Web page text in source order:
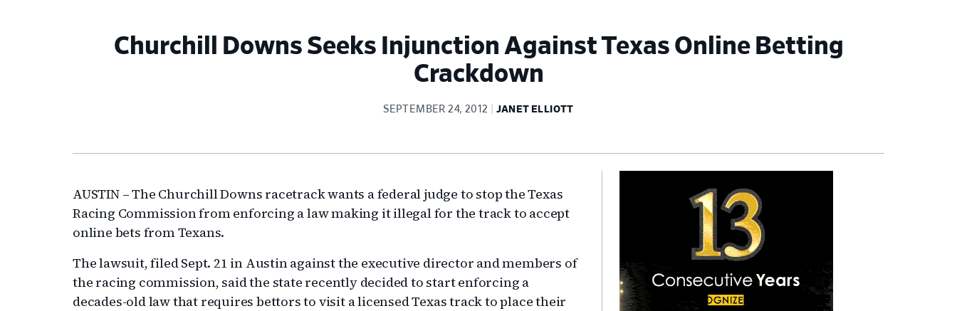
Churchill Downs Seeks Injunction Against Texas Online Betting
Crackdown
SEPTEMBER 24, 2012 JANET ELLIOTT
AUSTIN – The Churchill Downs racetrack wants a federal judge to stop the Texas
Racing Commission from enforcing a law making it illegal for the track to accept
online bets from Texans.
The lawsuit, filed Sept. 21 in Austin against the executive director and members of
the racing commission, said the state recently decided to start enforcing a
decades-old law that requires bettors to visit a licensed Texas track to place their